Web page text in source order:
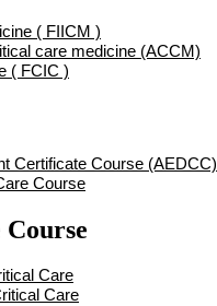
( FIICM )
care medicine (ACCM)
( FCIC )
Certificate Course (AEDCC)
Course
Care
Care